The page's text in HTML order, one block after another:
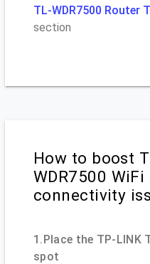
TL-WDR7500 Router
section
How to boost
WDR7500
connectivity
1.Place the TP-LINK
spot